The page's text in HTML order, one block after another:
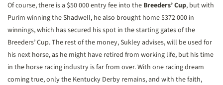
Of course, there is a $50 000 entry fee into the Breeders’ Cup, but with
Purim winning the Shadwell, he also brought home $372 000 in
winnings, which has secured his spot in the starting gates of the
Breeders’ Cup. The rest of the money, Sukley advises, will be used for
his next horse, as he might have retired from working life, but his time
in the horse racing industry is far from over. With one racing dream
coming true, only the Kentucky Derby remains, and with the faith,